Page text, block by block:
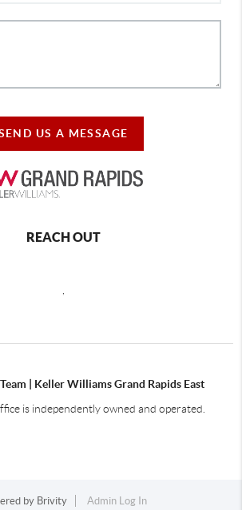
US A MESSAGE
REACH OUT
| Keller Williams Grand Rapids East
is independently owned and operated.
by Brivity Admin Log In